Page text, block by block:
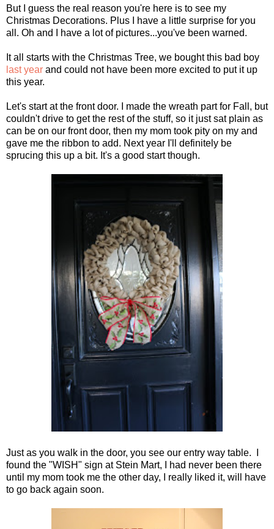
But I guess the real reason you're here is to see my
Christmas Decorations. Plus I have a little surprise for you
all. Oh and I have a lot of pictures...you've been warned.
It all starts with the Christmas Tree, we bought this bad boy
last year and could not have been more excited to put it up
this year.
Let's start at the front door. I made the wreath part for Fall, but
couldn't drive to get the rest of the stuff, so it just sat plain as
can be on our front door, then my mom took pity on my and
gave me the ribbon to add. Next year I'll definitely be
sprucing this up a bit. It's a good start though.
Just as you walk in the door, you see our entry way table. I
found the "WISH" sign at Stein Mart, I had never been there
until my mom took me the other day, I really liked it, will have
to go back again soon.